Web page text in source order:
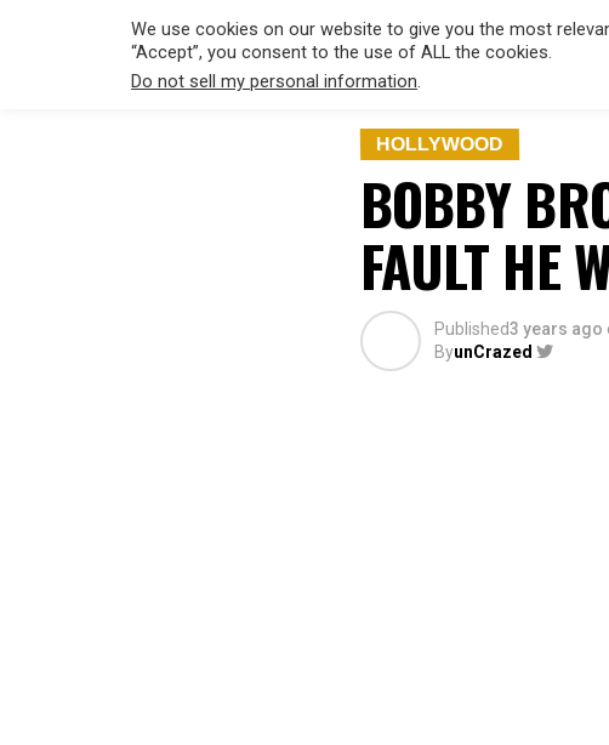
HOLLYWOOD
BOBBY
FAULT HE
Published3 years ago
ByunCrazed
We use cookies on our website to give you the most
“Accept”, you consent to the use of ALL the cookies.
Do not sell my personal information.